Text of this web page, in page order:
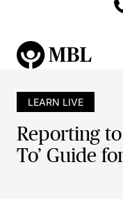
LEARN LIVE
Reporting to
To’ Guide